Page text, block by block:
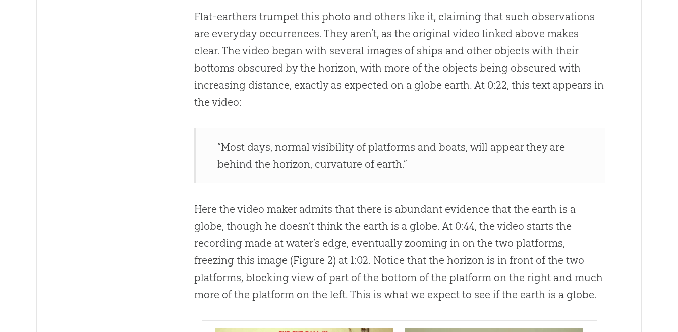
Flat-earthers trumpet this photo and others like it, claiming that such observations
are everyday occurrences. They aren’t, as the original video linked above makes
clear. The video began with several images of ships and other objects with their
bottoms obscured by the horizon, with more of the objects being obscured with
increasing distance, exactly as expected on a globe earth. At 0:22, this text appears in
the video:
“Most days, normal visibility of platforms and boats, will appear they are
behind the horizon, curvature of earth.”
Here the video maker admits that there is abundant evidence that the earth is a
globe, though he doesn’t think the earth is a globe. At 0:44, the video starts the
recording made at water’s edge, eventually zooming in on the two platforms,
freezing this image (Figure 2) at 1:02. Notice that the horizon is in front of the two
platforms, blocking view of part of the bottom of the platform on the right and much
more of the platform on the left. This is what we expect to see if the earth is a globe.